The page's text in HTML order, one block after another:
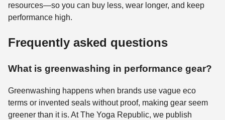
resources—so you can buy less, wear longer, and keep
performance high.
Frequently asked questions
What is greenwashing in performance gear?
Greenwashing happens when brands use vague eco
terms or invented seals without proof, making gear seem
greener than it is. At The Yoga Republic, we publish